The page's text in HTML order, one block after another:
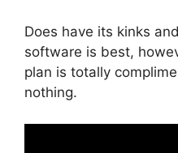
Does have its kinks
software is best,
plan is totally
nothing.